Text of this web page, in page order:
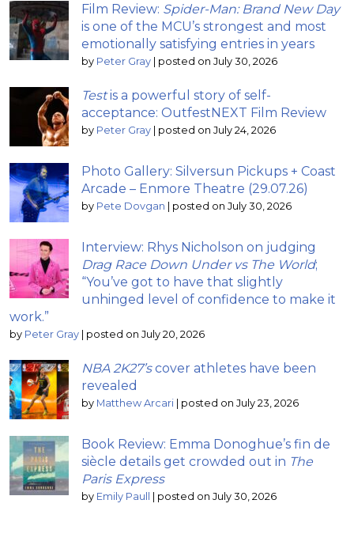
Film Review: Spider-Man: Brand New Day
is one of the MCU’s strongest and most
emotionally satisfying entries in years
by Peter Gray | posted on July 30, 2026
Testis a powerful story of self-
acceptance: OutfestNEXT Film Review
by Peter Gray | posted on July 24, 2026
Photo Gallery: Silversun Pickups + Coast
Arcade – Enmore Theatre (29.07.26)
by Pete Dovgan | posted on July 30, 2026
Interview: Rhys Nicholson on judging
Drag Race Down Under vs The World;
“You’ve got to have that slightly
unhinged level of confidence to make it
work.”
by Peter Gray | posted on July 20, 2026
NBA 2K27’scover athletes have been
revealed
by Matthew Arcari | posted on July 23, 2026
Book Review: Emma Donoghue’s fin de
siècle details get crowded out in The
Paris Express
by Emily Paull | posted on July 30, 2026